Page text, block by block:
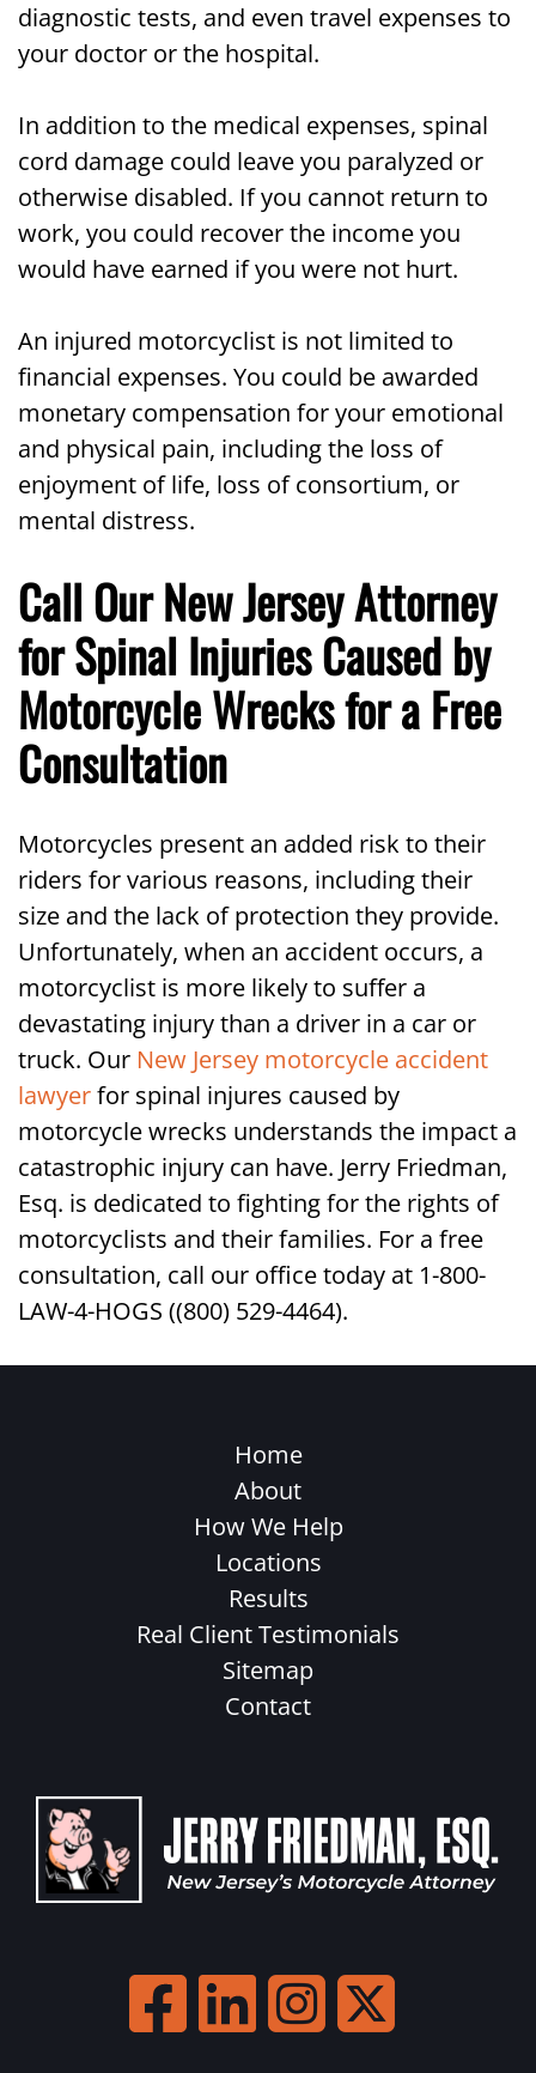
diagnostic tests, and even travel expenses to
your doctor or the hospital.
In addition to the medical expenses, spinal
cord damage could leave you paralyzed or
otherwise disabled. If you cannot return to
work, you could recover the income you
would have earned if you were not hurt.
An injured motorcyclist is not limited to
financial expenses. You could be awarded
monetary compensation for your emotional
and physical pain, including the loss of
enjoyment of life, loss of consortium, or
mental distress.
Call Our New Jersey Attorney
for Spinal Injuries Caused by
Motorcycle Wrecks for a Free
Consultation
Motorcycles present an added risk to their
riders for various reasons, including their
size and the lack of protection they provide.
Unfortunately, when an accident occurs, a
motorcyclist is more likely to suffer a
devastating injury than a driver in a car or
truck. Our New Jersey motorcycle accident
lawyerfor spinal injures caused by
motorcycle wrecks understands the impact a
catastrophic injury can have. Jerry Friedman,
Esq. is dedicated to fighting for the rights of
motorcyclists and their families. For a free
consultation, call our office today at 1-800-
LAW-4-HOGS ((800) 529-4464).
Home
About
How We Help
Locations
Results
Real Client Testimonials
Sitemap
Contact